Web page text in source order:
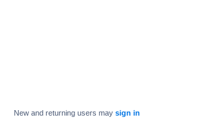
New and returning users may sign in